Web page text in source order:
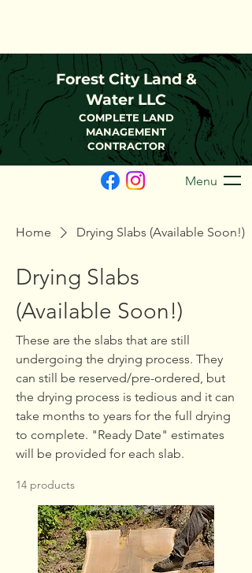
Forest City Land &
Water LLC
COMPLETE LAND
MANAGEMENT
CONTRACTOR
Menu
Home Drying Slabs (Available Soon!)
Drying Slabs
(Available Soon!)
These are the slabs that are still
undergoing the drying process. They
can still be reserved/pre-ordered, but
the drying process is tedious and it can
take months to years for the full drying
to complete. "Ready Date" estimates
will be provided for each slab.
14 products